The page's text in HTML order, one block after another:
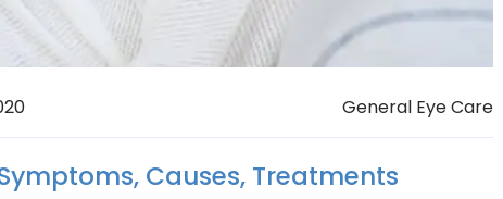
General Eye Care
Causes, Treatments